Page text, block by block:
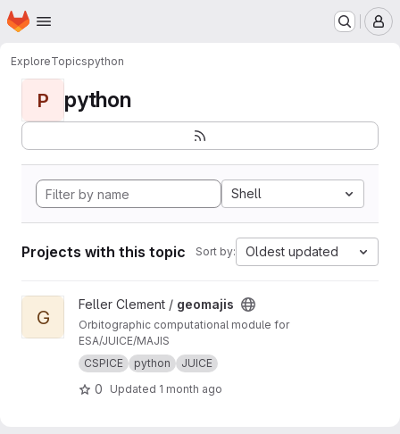
Skip to main content
Homepage
ExploreTopicspython
P python
Shell
Projects with this topic Sort by: Oldest updated
View geomajis project
G
Feller Clement / geomajis
Orbitographic computational module for
ESA/JUICE/MAJIS
CSPICE
python JUICE
0 Updated 1 month ago